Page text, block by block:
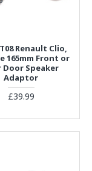
Renault Clio,
165mm Front or
Door Speaker
Adaptor
£39.99